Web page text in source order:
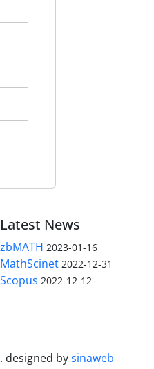
Latest News
zbMATH 2023-01-16
MathScinet 2022-12-31
Scopus 2022-12-12
designed bysinaweb